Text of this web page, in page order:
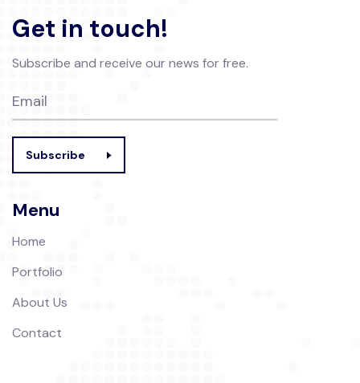
Get in touch!
Subscribe and receive our news for free.
Subscribe
Menu
Home
Portfolio
About Us
Contact